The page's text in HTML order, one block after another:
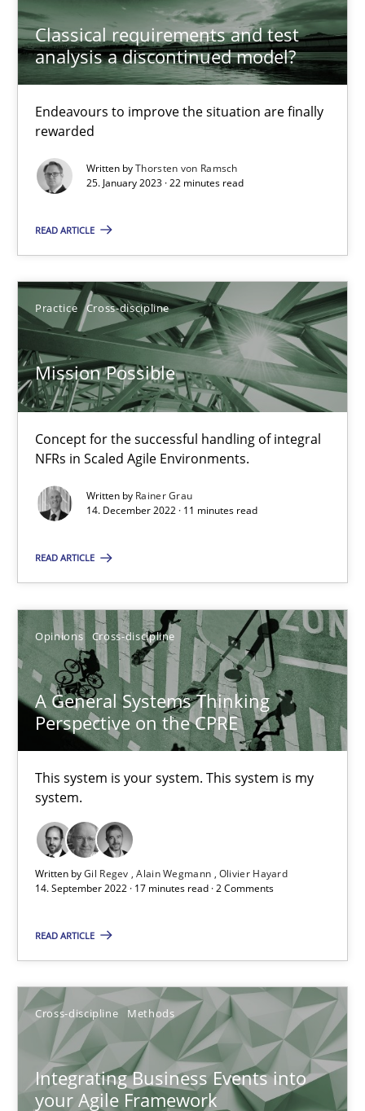
Classical requirements and test
analysis a discontinued model?
Endeavours to improve the situation are finally
rewarded
Written byThorsten von Ramsch
25. January 2023 · 22 minutes read
READ ARTICLE
Practice Cross-discipline
Mission Possible
Concept for the successful handling of integral
NFRs in Scaled Agile Environments.
Written by Rainer Grau
14. December 2022 · 11 minutes read
READ ARTICLE
Opinions Cross-discipline
A General Systems Thinking
Perspective on the CPRE
This system is your system. This system is my
system.
Written byGil Regev Alain Wegmann Olivier Hayard
14. September 2022 · 17 minutes read · 2 Comments
READ ARTICLE
Cross-discipline Methods
Integrating Business Events into
your Agile Framework
Opinions Cross-discipline
Alain Wegmann
Olivier Hayard
14.09.2022
Integrating Business Events into your Agile Framework
How you can use the natural partitioning of business events
Cross-discipline
Suzanne Robertson
10.02.2022
6 minutes
How Will It Work?
The Future How Viewpoint.
Methods
Suzanne Robertson
James Robertson
6 minutes
What is the Relevance of Requirements Engineering
Preliminary Results from an Ongoing Study